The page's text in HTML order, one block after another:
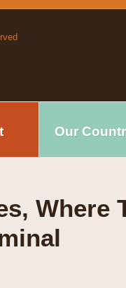
Our
Where